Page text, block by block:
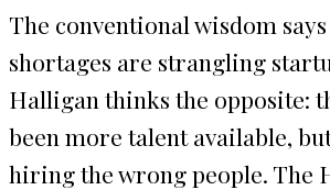
The conventional wisdom
shortages are strangling
Halligan thinks the opposite:
been more talent available,
hiring the wrong people. The